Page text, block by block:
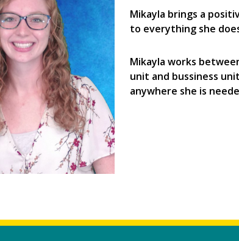
Mikayla brings a
to everything she
Mikayla works
unit and bussiness
anywhere she is